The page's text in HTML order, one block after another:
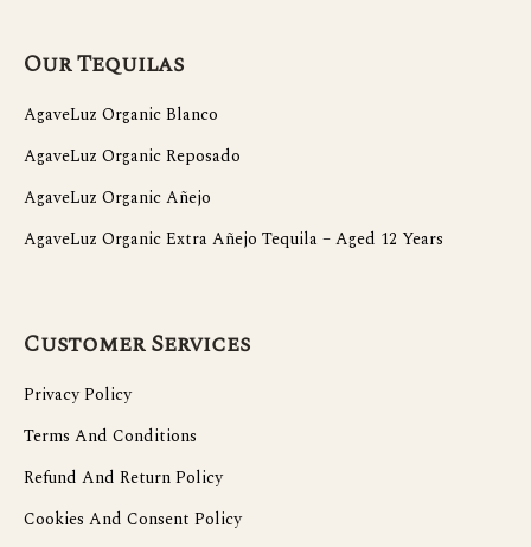
Our Tequilas
AgaveLuz Organic Blanco
AgaveLuz Organic Reposado
AgaveLuz Organic Añejo
AgaveLuz Organic Extra Añejo Tequila – Aged 12 Years
Customer Services
Privacy Policy
Terms And Conditions
Refund And Return Policy
Cookies And Consent Policy